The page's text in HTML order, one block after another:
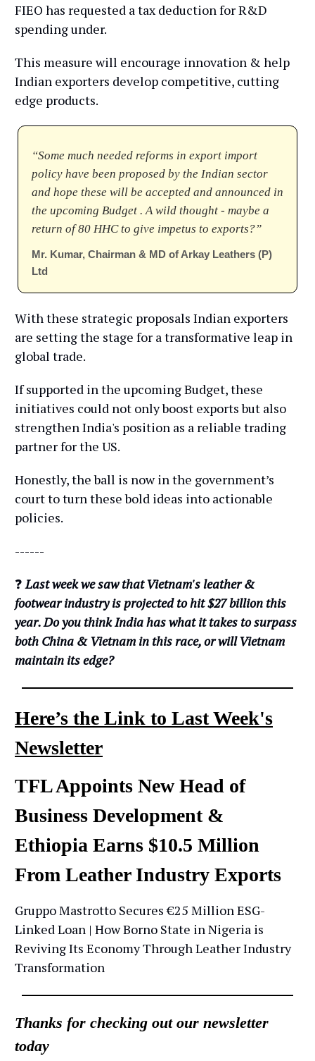
FIEO has requested a tax deduction for R&D
spending under.
This measure will encourage innovation & help
Indian exporters develop competitive, cutting
edge products.
“Some much needed reforms in export import
policy have been proposed by the Indian sector
and hope these will be accepted and announced in
the upcoming Budget . A wild thought - maybe a
return of 80 HHC to give impetus to exports?”
Mr. Kumar, Chairman & MD of Arkay Leathers (P)
Ltd
With these strategic proposals Indian exporters
are setting the stage for a transformative leap in
global trade.
If supported in the upcoming Budget, these
initiatives could not only boost exports but also
strengthen India's position as a reliable trading
partner for the US.
Honestly, the ball is now in the government’s
court to turn these bold ideas into actionable
policies.
------
❓Last week we saw that Vietnam's leather &
footwear industry is projected to hit $27 billion this
year. Do you think India has what it takes to surpass
both China & Vietnam in this race, or will Vietnam
maintain its edge?
Here’s the Link to Last Week's
Newsletter
TFL Appoints New Head of
Business Development &
Ethiopia Earns $10.5 Million
From Leather Industry Exports
Gruppo Mastrotto Secures €25 Million ESG-
Linked Loan | How Borno State in Nigeria is
Reviving Its Economy Through Leather Industry
Transformation
Thanks for checking out our newsletter
today